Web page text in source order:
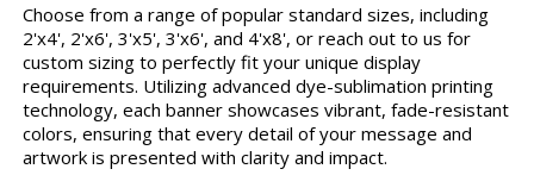
Choose from a range of popular standard sizes, including
2'x4', 2'x6', 3'x5', 3'x6', and 4'x8', or reach out to us for
custom sizing to perfectly fit your unique display
requirements. Utilizing advanced dye-sublimation printing
technology, each banner showcases vibrant, fade-resistant
colors, ensuring that every detail of your message and
artwork is presented with clarity and impact.